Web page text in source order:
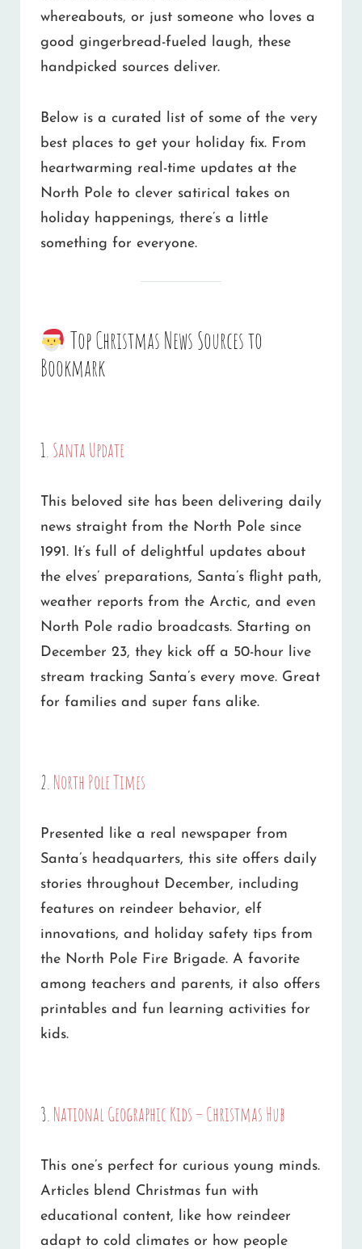
whereabouts, or just someone who loves a
good gingerbread-fueled laugh, these
handpicked sources deliver.
Below is a curated list of some of the very
best places to get your holiday fix. From
heartwarming real-time updates at the
North Pole to clever satirical takes on
holiday happenings, there’s a little
something for everyone.
Top Christmas News Sources to
Bookmark
1. Santa Update
This beloved site has been delivering daily
news straight from the North Pole since
1991. It’s full of delightful updates about
the elves’ preparations, Santa’s flight path,
weather reports from the Arctic, and even
North Pole radio broadcasts. Starting on
December 23, they kick off a 50-hour live
stream tracking Santa’s every move. Great
for families and super fans alike.
2. North Pole Times
Presented like a real newspaper from
Santa’s headquarters, this site offers daily
stories throughout December, including
features on reindeer behavior, elf
innovations, and holiday safety tips from
the North Pole Fire Brigade. A favorite
among teachers and parents, it also offers
printables and fun learning activities for
kids.
3. National Geographic Kids – Christmas Hub
This one’s perfect for curious young minds.
Articles blend Christmas fun with
educational content, like how reindeer
adapt to cold climates or how people